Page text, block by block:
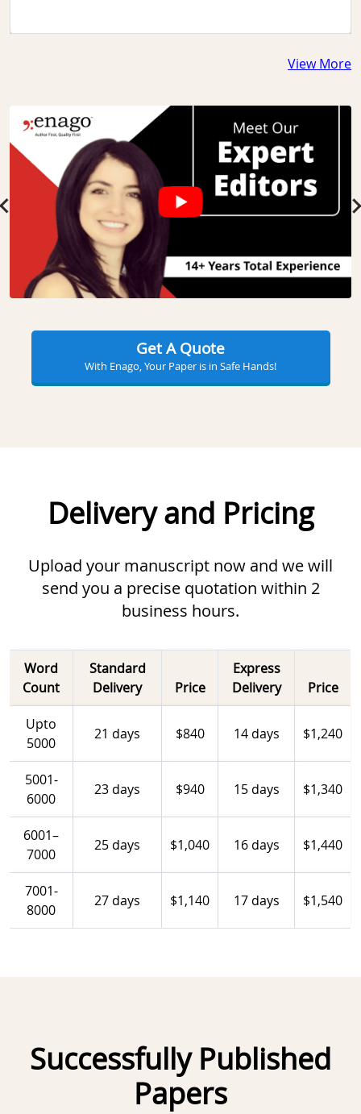
View More
Slide 1 of 3
Get A Quote
With Enago, Your Paper is in Safe Hands!
Delivery and Pricing
Upload your manuscript now and we will
send you a precise quotation within 2
business hours.
Word
Count
Standard
Delivery
Price
Express
Delivery
Price
Upto
5000
21 days $840 14 days $1,240
5001-
6000
23 days $940 15 days $1,340
6001–
7000
25 days $1,040 16 days $1,440
7001-
8000
27 days $1,140 17 days $1,540
Successfully Published
Papers